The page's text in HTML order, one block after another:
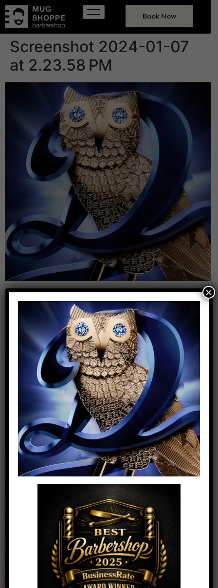
Book Now
Screenshot 2024-01-07
at 2.23.58 PM
Leave a Reply
Your email address will not be published. Required
fields are marked *
Comment*
Name*
×